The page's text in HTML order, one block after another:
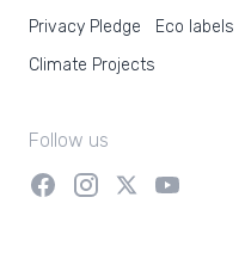
Privacy Pledge
Climate Projects
Eco labels
Follow us